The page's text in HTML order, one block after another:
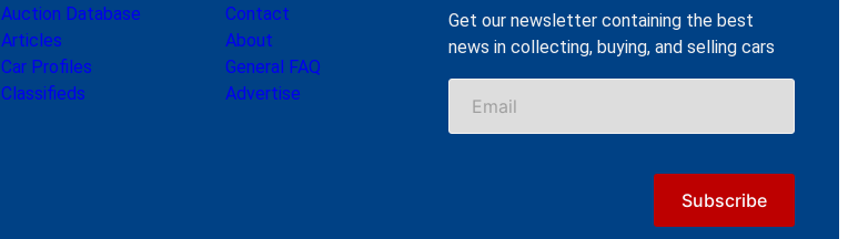
Auction Database
Articles
Car Profiles
Classifieds
Contact
About
General FAQ
Advertise
Get our newsletter containing the best
news in collecting, buying, and selling cars